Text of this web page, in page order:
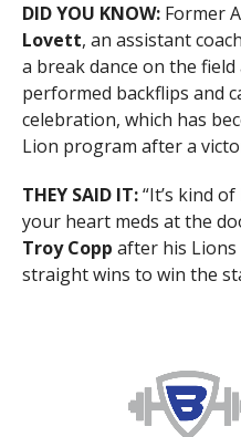
DID YOU KNOW:Former
Lovett, an assistant
a break dance on the
performed backflips and
celebration, which has
Lion program after a
THEY SAID IT:“It’s kind
your heart meds at the
Troy Copp after his
straight wins to win the